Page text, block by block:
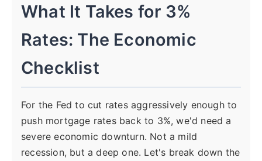
What It Takes for 3%
Rates: The Economic
Checklist
For the Fed to cut rates aggressively enough to
push mortgage rates back to 3%, we'd need a
severe economic downturn. Not a mild
recession, but a deep one. Let's break down the